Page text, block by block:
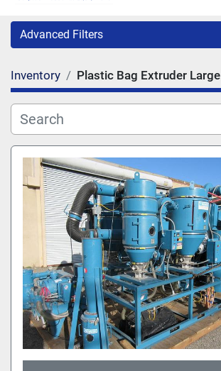
Advanced Filters
Category
Manufacturer
Model
Inventory Plastic Bag Extruder Large
Sort by